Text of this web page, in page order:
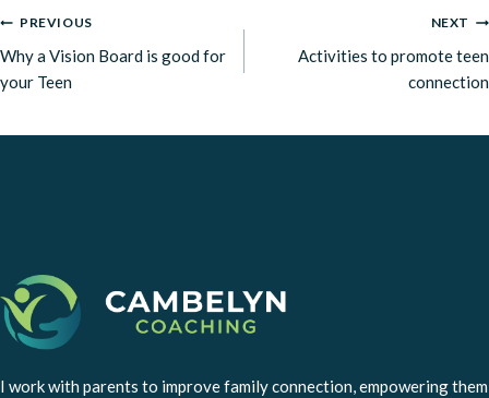
POST
NAVIGATION
PREVIOUS
Why a Vision Board is good for
your Teen
NEXT
Activities to promote teen
connection
I work with parents to improve family connection, empowering them